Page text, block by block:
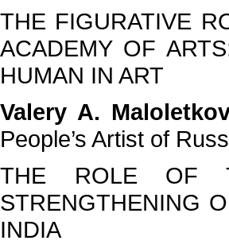
THE FIGURATIVE
ACADEMY OF
HUMAN IN ART
Valery A.
People’s Artist of
THE ROLE OF
STRENGTHENING
INDIA